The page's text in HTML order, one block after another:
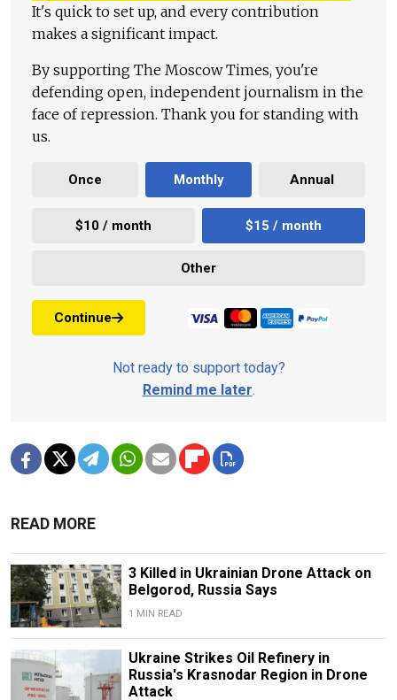
It's quick to set up, and every contribution
makes a significant impact.
By supporting The Moscow Times, you're
defending open, independent journalism in the
face of repression. Thank you for standing with
us.
Once Monthly Annual
$10 / month $15 / month
Other
Continue
Not ready to support today?
Remind me later.
READ MORE
3 Killed in Ukrainian Drone Attack on
Belgorod, Russia Says
1 MIN READ
Ukraine Strikes Oil Refinery in
Russia's Krasnodar Region in Drone
Attack